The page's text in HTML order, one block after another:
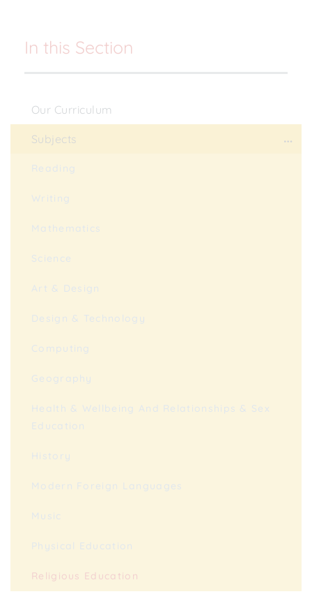
In this Section
Our Curriculum
Subjects
Reading
Writing
Mathematics
Science
Art & Design
Design & Technology
Computing
Geography
Health & Wellbeing And Relationships & Sex
Education
History
Modern Foreign Languages
Music
Physical Education
Religious Education